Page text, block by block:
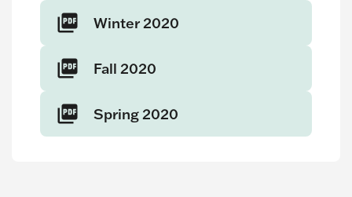
Winter 2020
Fall 2020
Spring 2020